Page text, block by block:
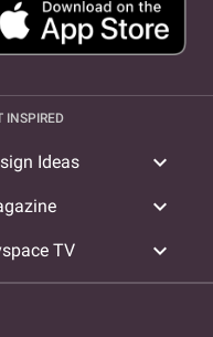
INSPIRED
Ideas expand_more
expand_more
TV expand_more